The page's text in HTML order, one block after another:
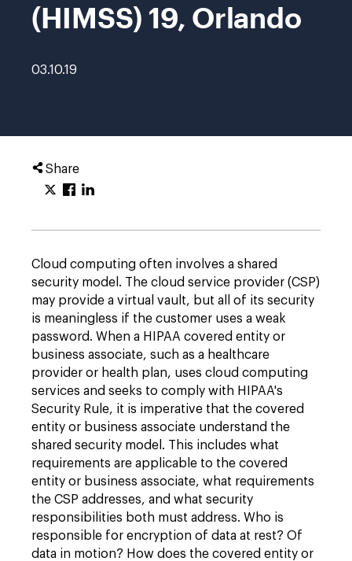
(HIMSS) 19, Orlando
03.10.19
Share
Cloud computing often involves a shared
security model. The cloud service provider (CSP)
may provide a virtual vault, but all of its security
is meaningless if the customer uses a weak
password. When a HIPAA covered entity or
business associate, such as a healthcare
provider or health plan, uses cloud computing
services and seeks to comply with HIPAA's
Security Rule, it is imperative that the covered
entity or business associate understand the
shared security model. This includes what
requirements are applicable to the covered
entity or business associate, what requirements
the CSP addresses, and what security
responsibilities both must address. Who is
responsible for encryption of data at rest? Of
data in motion? How does the covered entity or